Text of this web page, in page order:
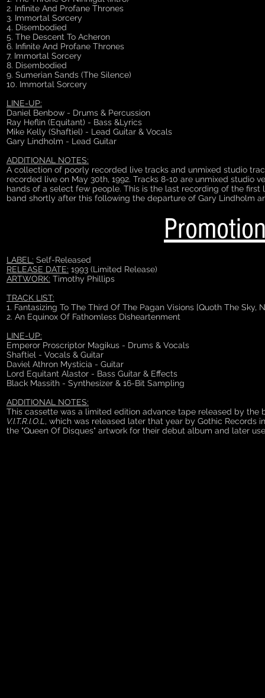
2. Infinite And Profane Thrones
3. Immortal Sorcery
4. Disembodied
5. The Descent To Acheron
6. Infinite And Profane Thrones
7. Immortal Sorcery
8. Disembodied
9. Sumerian Sands (The Silence)
10. Immortal Sorcery
LINE-UP:
Daniel Benbow - Drums & Percussion
Ray Heflin (Equitant) - Bass &Lyrics
Mike Kelly (Shaftiel) - Lead Guitar & Vocals
Gary Lindholm - Lead Guitar
ADDITIONAL NOTES:
A collection of poorly recorded live tracks and unmixed studio
recorded live on May 30th, 1992. Tracks 8-10 are unmixed studio
hands of a select few people. This is the last recording of the
band shortly after this following the departure of Gary Lindholm
LABEL: Self-Released
RELEASE DATE: 1993 (Limited Release)
ARTWORK: Timothy Phillips
TRACK LIST:
1. Fantasizing To The Third Of The Pagan Visions [Quoth The Sky,
2. An Equinox Of Fathomless Disheartenment
LINE-UP:
Emperor Proscriptor Magikus - Drums & Vocals
Shaftiel - Vocals & Guitar
Daviel Athron Mysticia - Guitar
Lord Equitant Alastor - Bass Guitar & Effects
Black Massith - Synthesizer & 16-Bit Sampling
ADDITIONAL NOTES:
This cassette was a limited edition advance tape released by
V.I.T.R.I.O.L , which was released later that year by Gothic Records
the "Queen Of Disques" artwork for their debut album and later